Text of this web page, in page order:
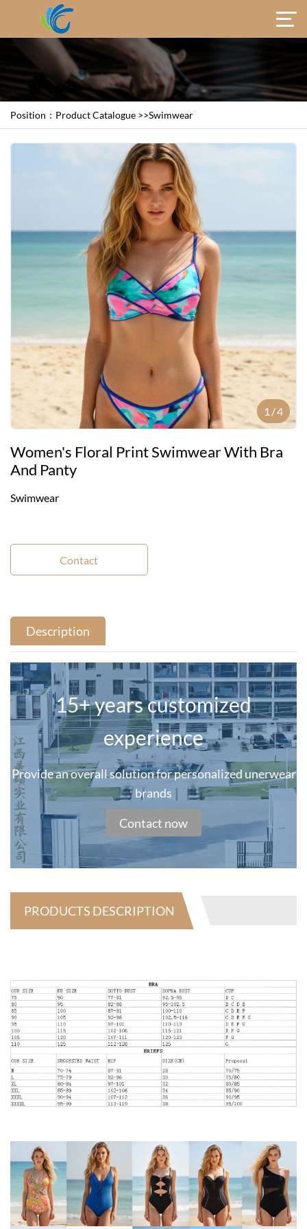
Position： Product Catalogue >>Swimwear
1 /4
Women's Floral Print Swimwear With Bra
And Panty
Swimwear
Contact
Description
15+ years customized
experience
Provide an overall solution for personalized unerwear
brands
Contact now
PRODUCTS DESCRIPTION